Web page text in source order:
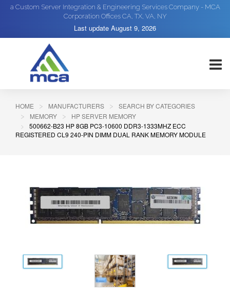
a Custom Server Integration & Engineering Services Company - MCA
Corporation Offices CA, TX, VA, NY
Last update August 9, 2026
HOME MANUFACTURERS
SEARCH BY CATEGORIES
MEMORY
HP SERVER MEMORY
500662-B23 HP 8GB PC3-10600 DDR3-1333MHZ ECC
REGISTERED CL9 240-PIN DIMM DUAL RANK MEMORY MODULE